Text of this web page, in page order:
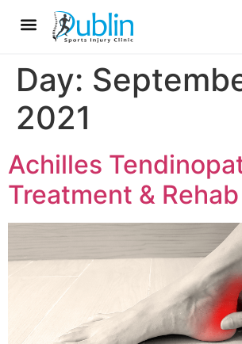
Day:
2021
Achilles
Treatment &